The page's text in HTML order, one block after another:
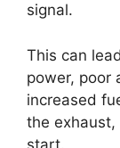
signal.
This can
power, poor
increased
the
start.